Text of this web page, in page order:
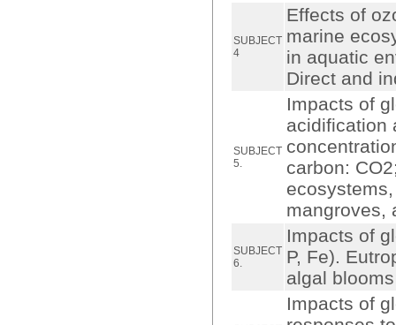
SUBJECT
4
Effects of
marine
in aquatic
Direct and
SUBJECT
5.
Impacts of
acidification
carbon:
mangroves,
SUBJECT
6.
Impacts of
P, Fe).
algal
Impacts of